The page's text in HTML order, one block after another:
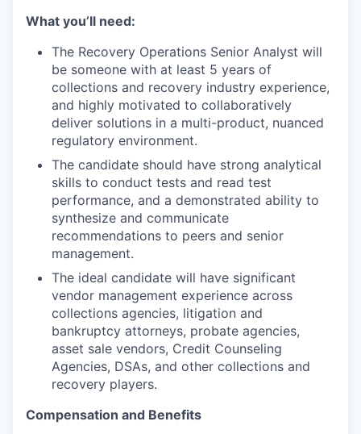
What you’ll need:
The Recovery Operations Senior Analyst will
be someone with at least 5 years of
collections and recovery industry experience,
and highly motivated to collaboratively
deliver solutions in a multi-product, nuanced
regulatory environment.
The candidate should have strong analytical
skills to conduct tests and read test
performance, and a demonstrated ability to
synthesize and communicate
recommendations to peers and senior
management.
The ideal candidate will have significant
vendor management experience across
collections agencies, litigation and
bankruptcy attorneys, probate agencies,
asset sale vendors, Credit Counseling
Agencies, DSAs, and other collections and
recovery players.
Compensation and Benefits